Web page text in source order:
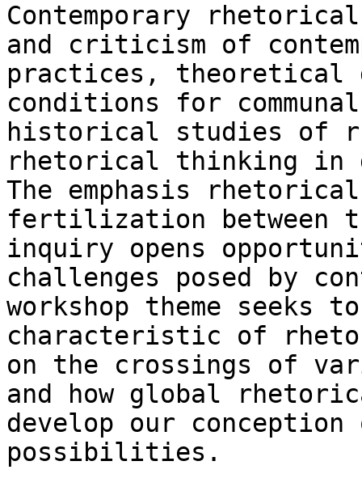
Contemporary
and criticism of
practices, theoretical
conditions for
historical studies of
rhetorical thinking in
The emphasis
fertilization between
inquiry opens
challenges posed by
workshop theme
characteristic of
on the crossings of
and how global
develop our
possibilities.